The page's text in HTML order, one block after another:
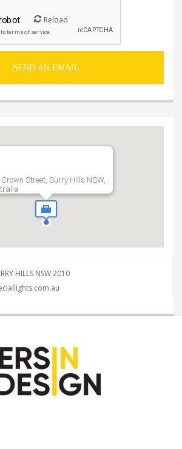
Reload
Crown Street, Surry Hills NSW,
HILLS NSW 2010